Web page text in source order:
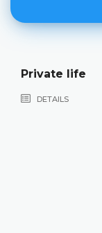
Private life
DETAILS